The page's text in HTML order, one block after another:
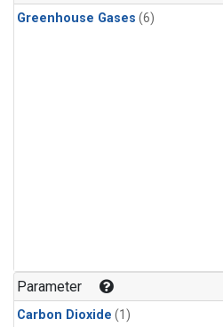
Greenhouse Gases (6)
Parameter
Carbon Dioxide (1)